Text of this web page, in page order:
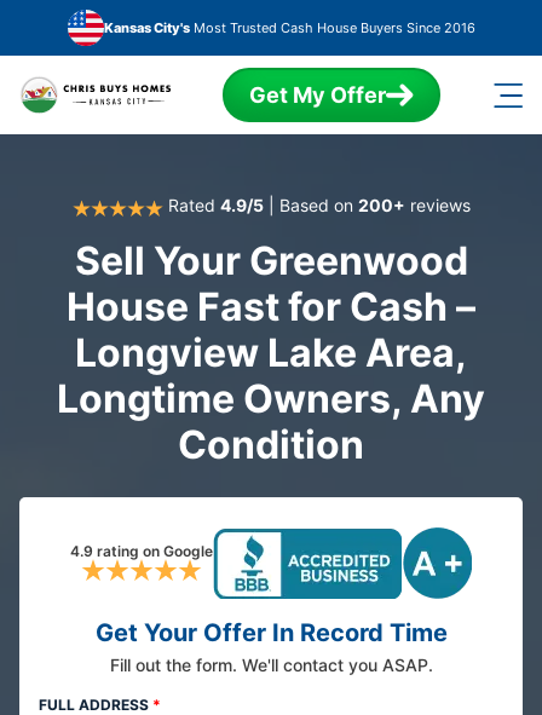
Skip to main content
Kansas City'sMost Trusted Cash House Buyers Since 2016
Get My Offer
Rated 4.9/5| Based on 200+ reviews
Sell Your Greenwood
House Fast for Cash –
Longview Lake Area,
Longtime Owners, Any
Condition
4.9 rating on Google
Get Your Offer In Record Time
Fill out the form. We'll contact you ASAP.
FULL ADDRESS *